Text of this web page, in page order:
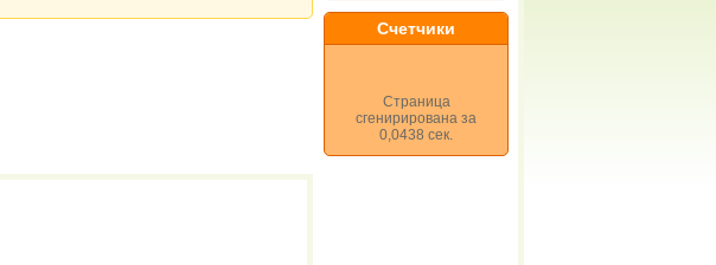
Счетчики
Страница
сгенирирована за
0,0438 сек.